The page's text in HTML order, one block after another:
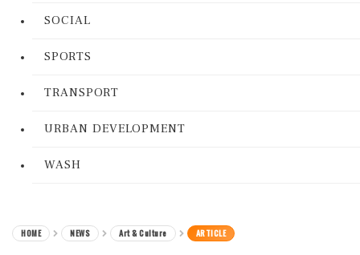
SOCIAL
SPORTS
TRANSPORT
URBAN DEVELOPMENT
WASH
HOME NEWS Art & Culture ARTICLE